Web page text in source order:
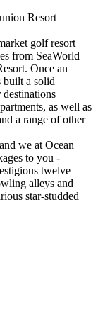
Resort
golf resort
from SeaWorld
Once an
built a solid
destinations
as well as
a range of other
we at Ocean
to you -
twelve
alleys and
star-studded